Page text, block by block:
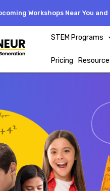
Workshops Near You
STEM Programs
Pricing